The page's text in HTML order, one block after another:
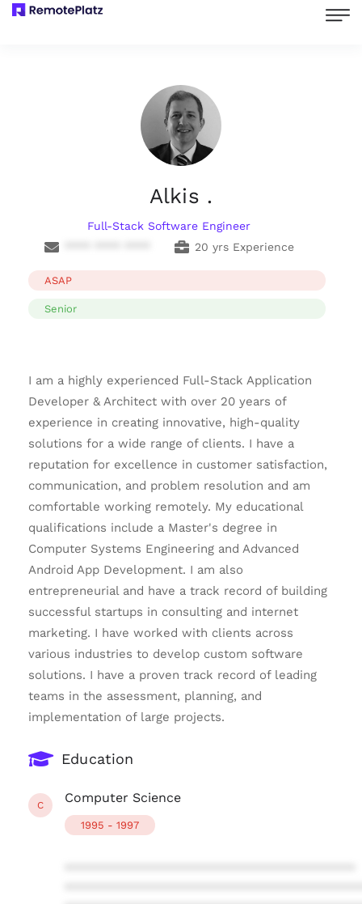
Alkis .
Full-Stack Software Engineer
20 yrs Experience
ASAP
Senior
I am a highly experienced Full-Stack Application
Developer & Architect with over 20 years of
experience in creating innovative, high-quality
solutions for a wide range of clients. I have a
reputation for excellence in customer satisfaction,
communication, and problem resolution and am
comfortable working remotely. My educational
qualifications include a Master's degree in
Computer Systems Engineering and Advanced
Android App Development. I am also
entrepreneurial and have a track record of building
successful startups in consulting and internet
marketing. I have worked with clients across
various industries to develop custom software
solutions. I have a proven track record of leading
teams in the assessment, planning, and
implementation of large projects.
Education
C Computer Science
1995 - 1997